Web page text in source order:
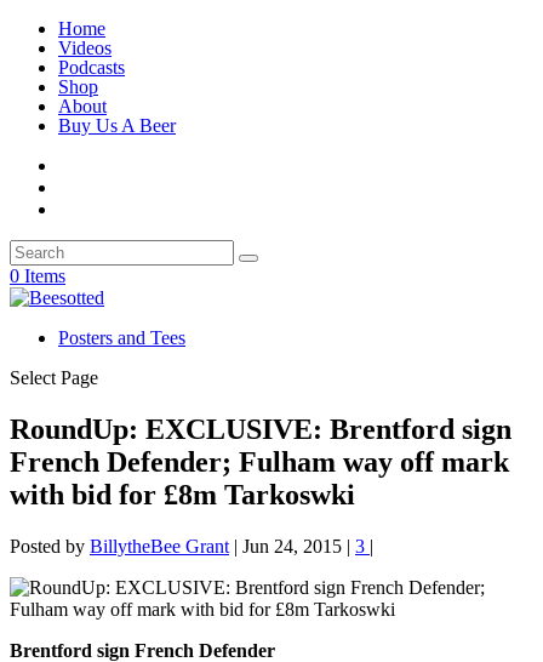
Home
Videos
Podcasts
Shop
About
Buy Us A Beer
0 Items
Posters and Tees
Select Page
RoundUp: EXCLUSIVE: Brentford sign
French Defender; Fulham way off mark
with bid for £8m Tarkoswki
Posted by BillytheBee Grant | Jun 24, 2015 | 3 |
Brentford sign French Defender